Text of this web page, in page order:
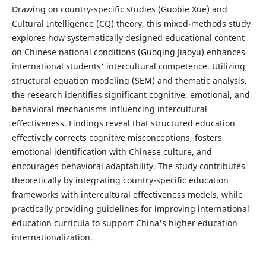
Drawing on country-specific studies (Guobie Xue) and
Cultural Intelligence (CQ) theory, this mixed-methods study
explores how systematically designed educational content
on Chinese national conditions (Guoqing Jiaoyu) enhances
international students' intercultural competence. Utilizing
structural equation modeling (SEM) and thematic analysis,
the research identifies significant cognitive, emotional, and
behavioral mechanisms influencing intercultural
effectiveness. Findings reveal that structured education
effectively corrects cognitive misconceptions, fosters
emotional identification with Chinese culture, and
encourages behavioral adaptability. The study contributes
theoretically by integrating country-specific education
frameworks with intercultural effectiveness models, while
practically providing guidelines for improving international
education curricula to support China's higher education
internationalization.